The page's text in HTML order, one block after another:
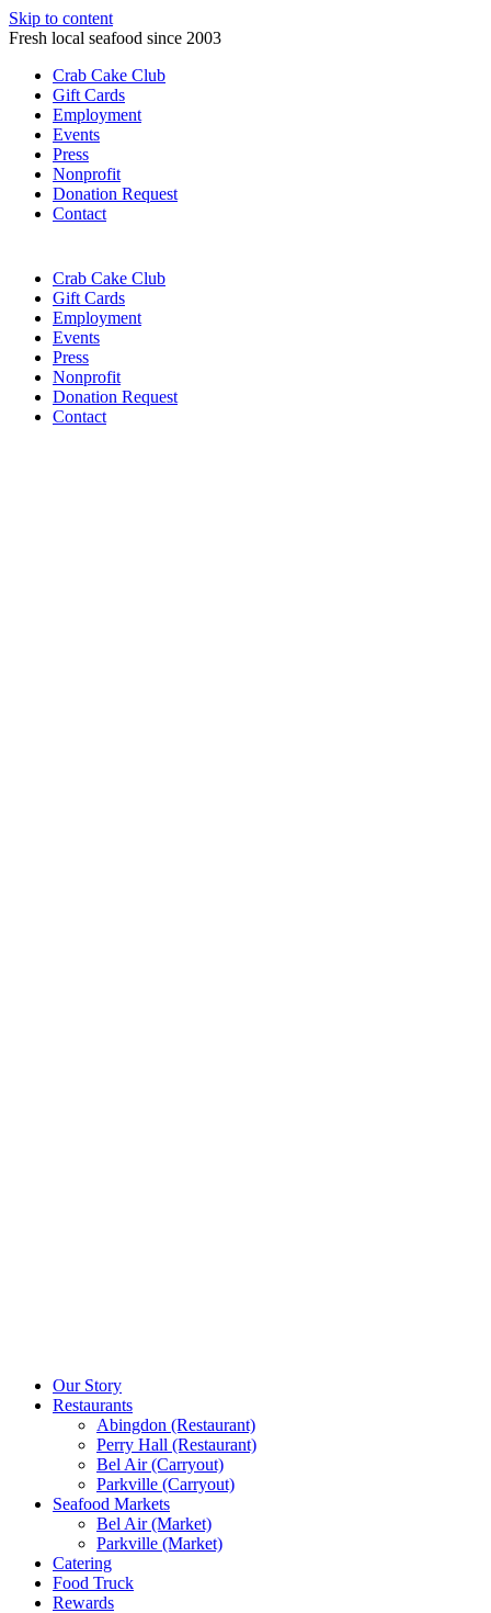
Skip to content
Fresh local seafood since 2003
Crab Cake Club
Gift Cards
Employment
Events
Press
Nonprofit
Donation Request
Contact
Crab Cake Club
Gift Cards
Employment
Events
Press
Nonprofit
Donation Request
Contact
Our Story
Restaurants
Abingdon (Restaurant)
Perry Hall (Restaurant)
Bel Air (Carryout)
Parkville (Carryout)
Seafood Markets
Bel Air (Market)
Parkville (Market)
Catering
Food Truck
Rewards